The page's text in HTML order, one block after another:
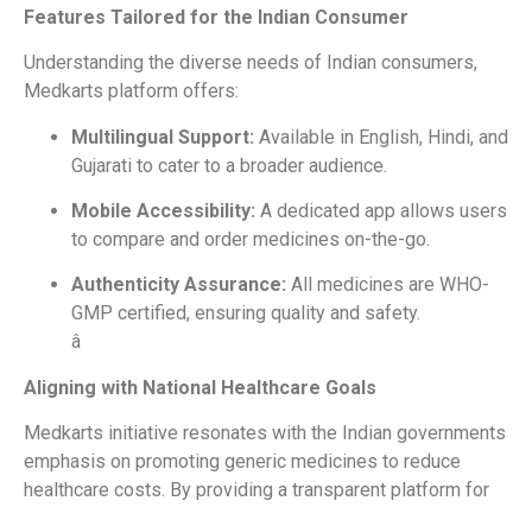
Features Tailored for the Indian Consumer
Understanding the diverse needs of Indian consumers,
Medkarts platform offers:
Multilingual Support: Available in English, Hindi, and
Gujarati to cater to a broader audience.
Mobile Accessibility: A dedicated app allows users
to compare and order medicines on-the-go.
Authenticity Assurance: All medicines are WHO-
GMP certified, ensuring quality and safety.
â
Aligning with National Healthcare Goals
Medkarts initiative resonates with the Indian governments
emphasis on promoting generic medicines to reduce
healthcare costs. By providing a transparent platform for